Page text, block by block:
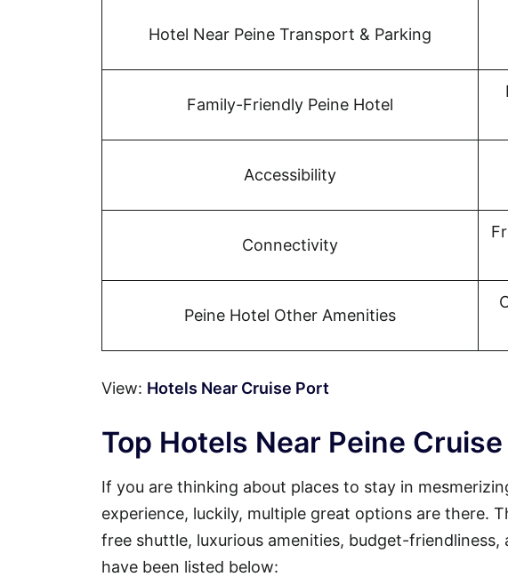
Hotel Near Peine Transport & Parking
Family-Friendly Peine Hotel
Accessibility
Connectivity
Peine Hotel Other Amenities
View: Hotels Near Cruise Port
Top Hotels Near Peine
If you are thinking about places to stay in
experience, luckily, multiple great options are there.
free shuttle, luxurious amenities, budget-
have been listed below: